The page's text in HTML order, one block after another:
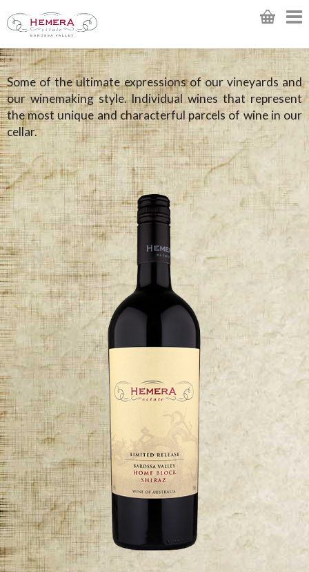
Some of the ultimate expressions of our vineyards and
our winemaking style. Individual wines that represent
the most unique and characterful parcels of wine in our
cellar.